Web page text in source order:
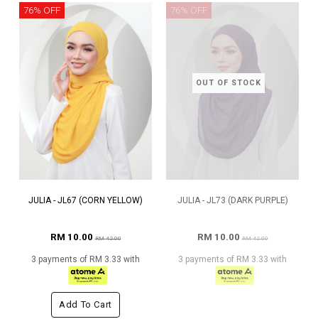
76% OFF
JULIA - JL67 (CORN YELLOW)
RM 10.00RM 42.00
3 payments of RM 3.33 with
Add To Cart
OUT OF STOCK
76% OFF
JULIA - JL73 (DARK PURPLE)
RM 10.00RM 42.00
3 payments of RM 3.33 with